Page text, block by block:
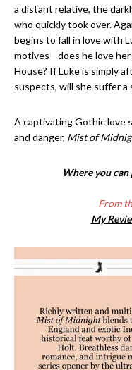
a distant relative, the
who quickly took over.
begins to fall in love with
motives—does he love
House? If Luke is simply
suspects, will she suffer a
A captivating Gothic love
and danger, Mist of
Where you
From
My